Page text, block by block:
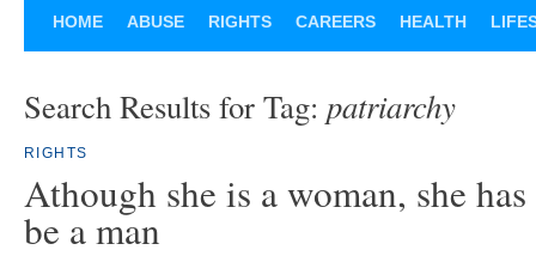
HOME ABUSE RIGHTS CAREERS HEALTH
Search Results for Tag: patriarchy
RIGHTS
Athough she is a woman, she
be a man